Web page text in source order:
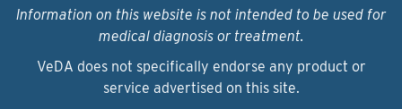
Information on this website is not intended to be used for
medical diagnosis or treatment.
VeDA does not specifically endorse any product or
service advertised on this site.